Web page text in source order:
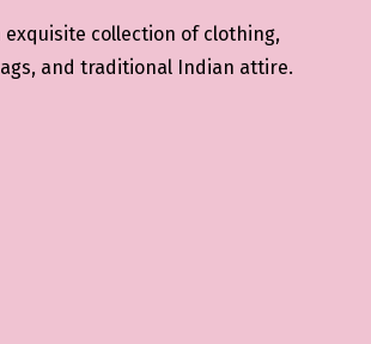
exquisite collection of clothing,
and traditional Indian attire.